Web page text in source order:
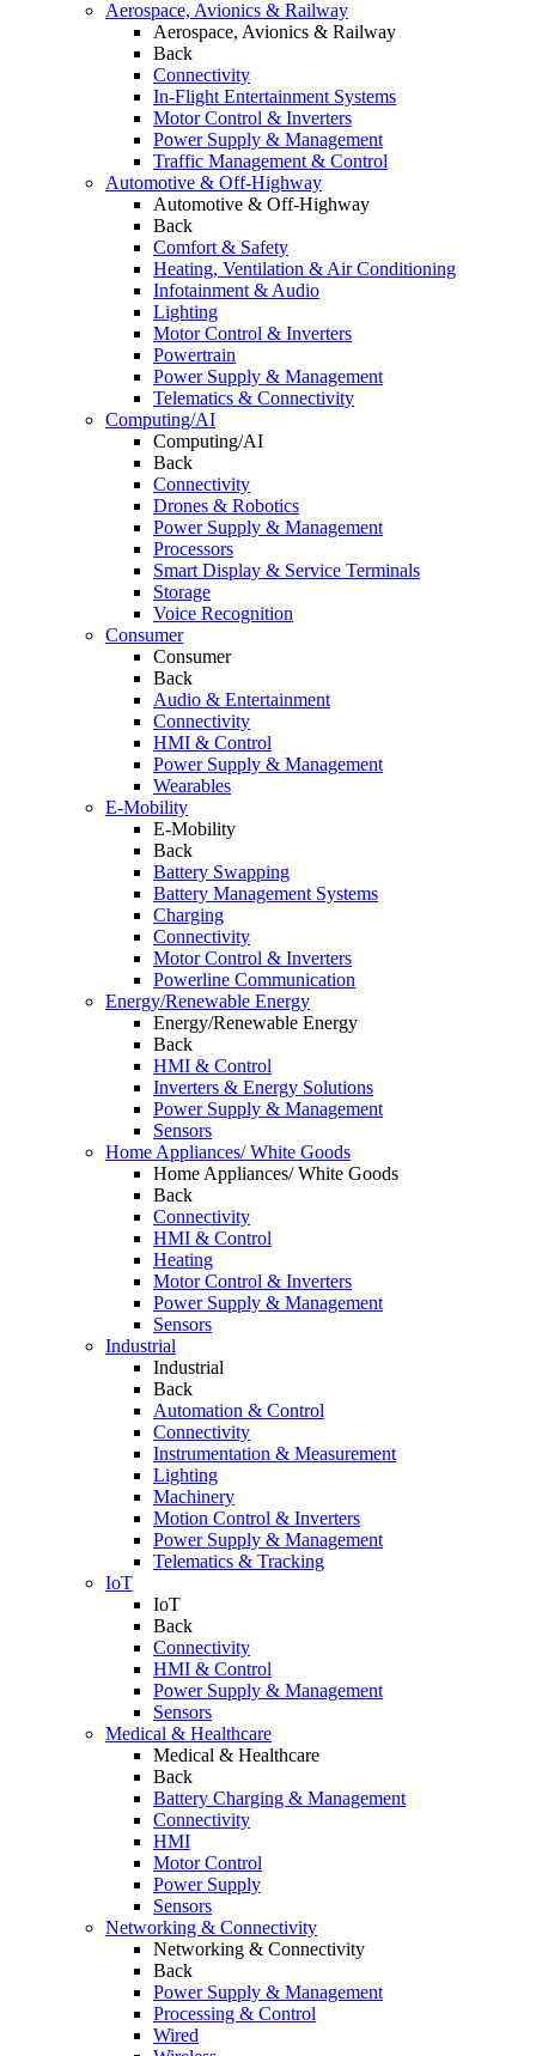
Aerospace, Avionics & Railway
Aerospace, Avionics & Railway
Back
Connectivity
In-Flight Entertainment Systems
Motor Control & Inverters
Power Supply & Management
Traffic Management & Control
Automotive & Off-Highway
Automotive & Off-Highway
Back
Comfort & Safety
Heating, Ventilation & Air Conditioning
Infotainment & Audio
Lighting
Motor Control & Inverters
Powertrain
Power Supply & Management
Telematics & Connectivity
Computing/AI
Computing/AI
Back
Connectivity
Drones & Robotics
Power Supply & Management
Processors
Smart Display & Service Terminals
Storage
Voice Recognition
Consumer
Consumer
Back
Audio & Entertainment
Connectivity
HMI & Control
Power Supply & Management
Wearables
E-Mobility
E-Mobility
Back
Battery Swapping
Battery Management Systems
Charging
Connectivity
Motor Control & Inverters
Powerline Communication
Energy/Renewable Energy
Energy/Renewable Energy
Back
HMI & Control
Inverters & Energy Solutions
Power Supply & Management
Sensors
Home Appliances/ White Goods
Home Appliances/ White Goods
Back
Connectivity
HMI & Control
Heating
Motor Control & Inverters
Power Supply & Management
Sensors
Industrial
Industrial
Back
Automation & Control
Connectivity
Instrumentation & Measurement
Lighting
Machinery
Motion Control & Inverters
Power Supply & Management
Telematics & Tracking
IoT
IoT
Back
Connectivity
HMI & Control
Power Supply & Management
Sensors
Medical & Healthcare
Medical & Healthcare
Back
Battery Charging & Management
Connectivity
HMI
Motor Control
Power Supply
Sensors
Networking & Connectivity
Networking & Connectivity
Back
Power Supply & Management
Processing & Control
Wired